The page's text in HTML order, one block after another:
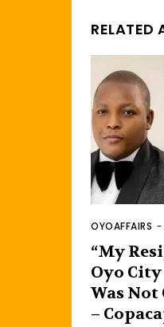
RELATED
OYOAFFAIRS -
“My
Oyo
Was
–